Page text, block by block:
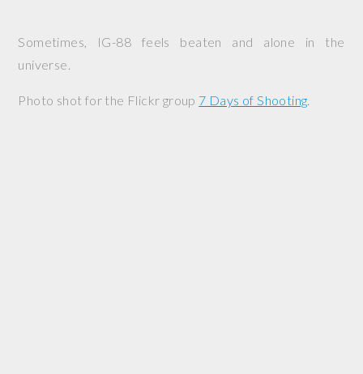
Sometimes, IG-88 feels beaten and alone in the
universe.
Photo shot for the Flickr group 7 Days of Shooting.